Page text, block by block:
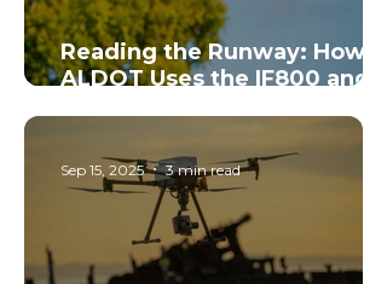
Reading the Runway: How
ALDOT Uses the IF800 and
Sep 15, 2025 3 min read